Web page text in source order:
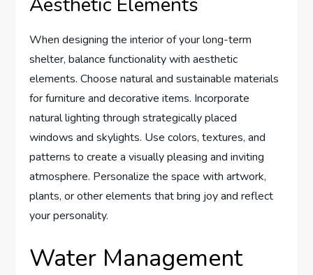
When designing the interior of your long-term
shelter, balance functionality with aesthetic
elements. Choose natural and sustainable materials
for furniture and decorative items. Incorporate
natural lighting through strategically placed
windows and skylights. Use colors, textures, and
patterns to create a visually pleasing and inviting
atmosphere. Personalize the space with artwork,
plants, or other elements that bring joy and reflect
your personality.
Water Management